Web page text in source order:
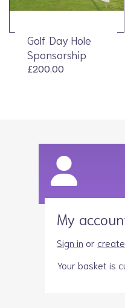
Golf Day Hole
Sponsorship
£200.00
My
Sign in or
Your basket is